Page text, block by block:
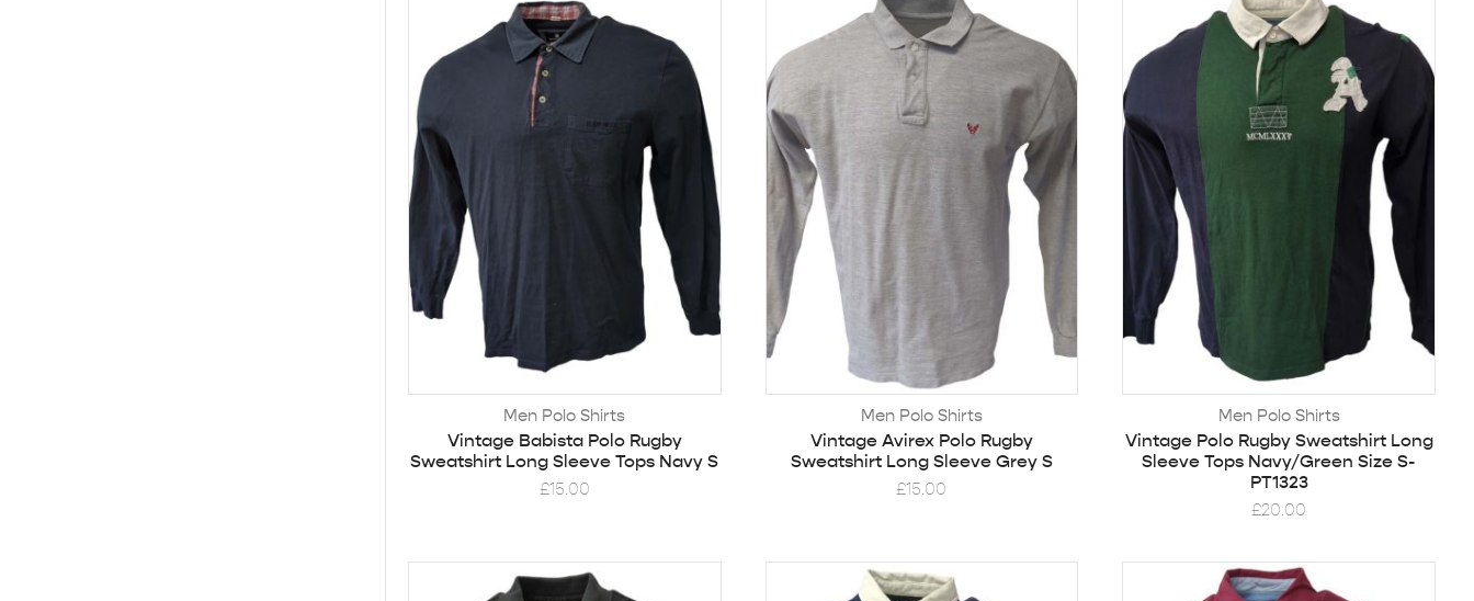
Men Polo Shirts
Vintage Babista Polo Rugby
Sweatshirt Long Sleeve Tops Navy S
£15.00
Men Polo Shirts
Vintage Avirex Polo Rugby
Sweatshirt Long Sleeve Grey S
£15.00
Men Polo Shirts
Vintage Polo Rugby Sweatshirt Long
Sleeve Tops Navy/Green Size S-
PT1323
£20.00